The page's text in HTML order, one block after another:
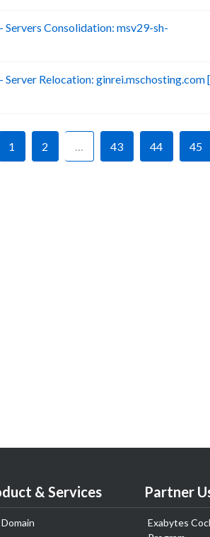
Consolidation: msv29-sh-
Relocation: ginrei.mschosting.com [
1 2 … 43 44 45
& Services Partner
Exabytes